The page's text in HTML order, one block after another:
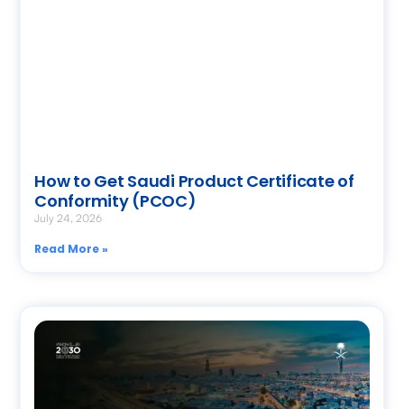
How to Get Saudi Product Certificate of
Conformity (PCOC)
July 24, 2026
Read More »